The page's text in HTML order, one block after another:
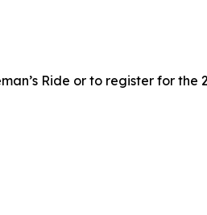
Ride or to register for the